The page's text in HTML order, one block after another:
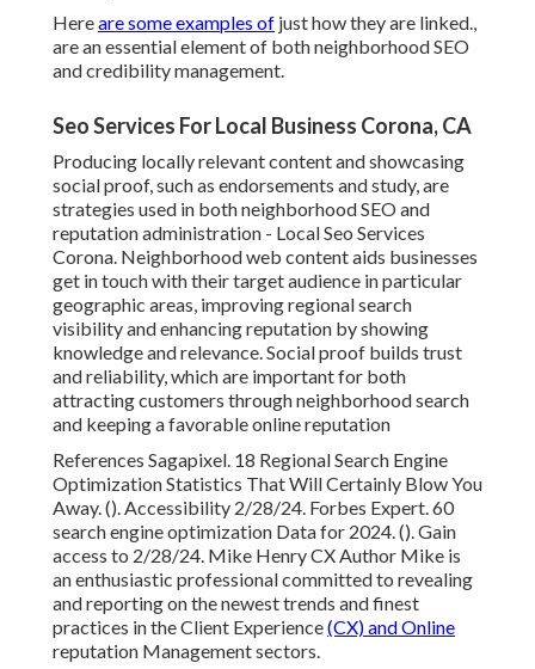
Hereare some examples of just how they are linked.,
are an essential element of both neighborhood SEO
and credibility management.
Seo Services For Local Business Corona, CA
Producing locally relevant content and showcasing
social proof, such as endorsements and study, are
strategies used in both neighborhood SEO and
reputation administration - Local Seo Services
Corona. Neighborhood web content aids businesses
get in touch with their target audience in particular
geographic areas, improving regional search
visibility and enhancing reputation by showing
knowledge and relevance. Social proof builds trust
and reliability, which are important for both
attracting customers through neighborhood search
and keeping a favorable online reputation
References Sagapixel. 18 Regional Search Engine
Optimization Statistics That Will Certainly Blow You
Away. (). Accessibility 2/28/24. Forbes Expert. 60
search engine optimization Data for 2024. (). Gain
access to 2/28/24. Mike Henry CX Author Mike is
an enthusiastic professional committed to revealing
and reporting on the newest trends and finest
practices in the Client Experience(CX) and Online
reputation Management sectors.